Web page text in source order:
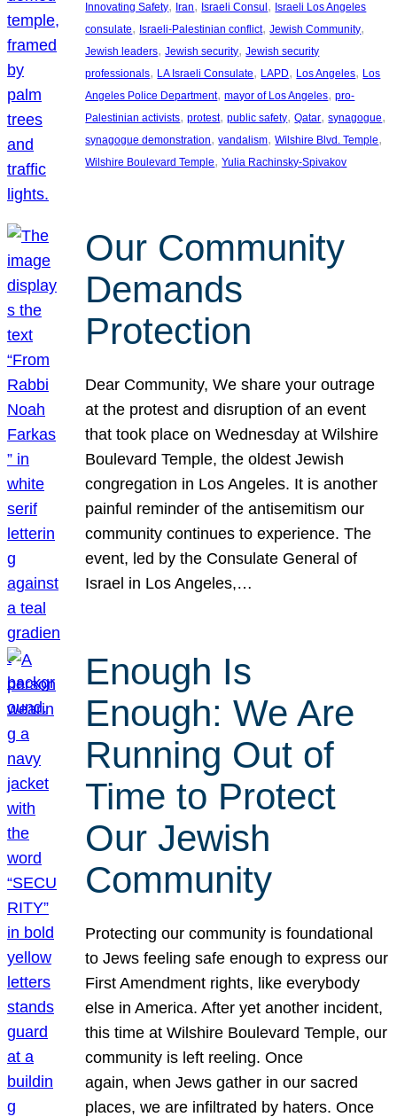
Innovating Safety, Iran, Israeli Consul , Israeli Los Angeles
consulate, Israeli-Palestinian conflict, Jewish Community
Jewish leaders, Jewish security, Jewish security
professionals, LA Israeli Consulate, LAPD, Los Angeles, Los
Angeles Police Department, mayor of Los Angeles, pro-
Palestinian activists, protest, public safety, Qatar, synagogue
synagogue demonstration, vandalism, Wilshire Blvd. Temple
Wilshire Boulevard Temple, Yulia Rachinsky-Spivakov
Our Community
Demands
Protection
Dear Community, We share your outrage
at the protest and disruption of an event
that took place on Wednesday at Wilshire
Boulevard Temple, the oldest Jewish
congregation in Los Angeles. It is another
painful reminder of the antisemitism our
community continues to experience. The
event, led by the Consulate General of
Israel in Los Angeles,…
Enough Is
Enough: We Are
Running Out of
Time to Protect
Our Jewish
Community
Protecting our community is foundational
to Jews feeling safe enough to express our
First Amendment rights, like everybody
else in America. After yet another incident,
this time at Wilshire Boulevard Temple, our
community is left reeling. Once
again, when Jews gather in our sacred
places, we are infiltrated by haters. Once